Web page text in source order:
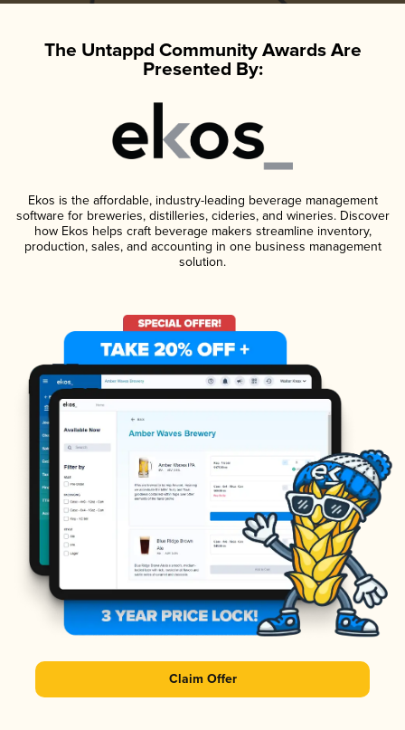
The Untappd Community Awards Are
Presented By:
Ekos is the affordable, industry-leading beverage management
software for breweries, distilleries, cideries, and wineries. Discover
how Ekos helps craft beverage makers streamline inventory,
production, sales, and accounting in one business management
solution.
Claim Offer